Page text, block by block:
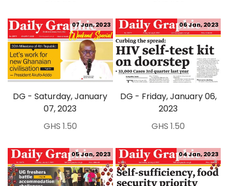
DG - Saturday, January
07, 2023
07 Jan, 2023
GHS 1.50
DG - Friday, January 06,
2023
06 Jan, 2023
GHS 1.50
05 Jan, 2023 04 Jan, 2023